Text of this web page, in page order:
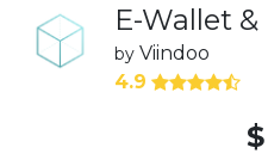
E-Wallet
by Viindoo
4.9